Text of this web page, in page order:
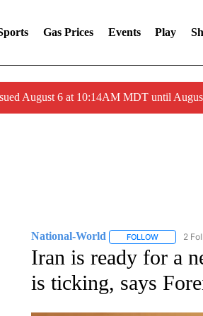
Gas Prices Events Play
August 6 at 10:14AM MDT until
National-World FOLLOWFOLLOW
2
Iran is ready for a
is ticking, says